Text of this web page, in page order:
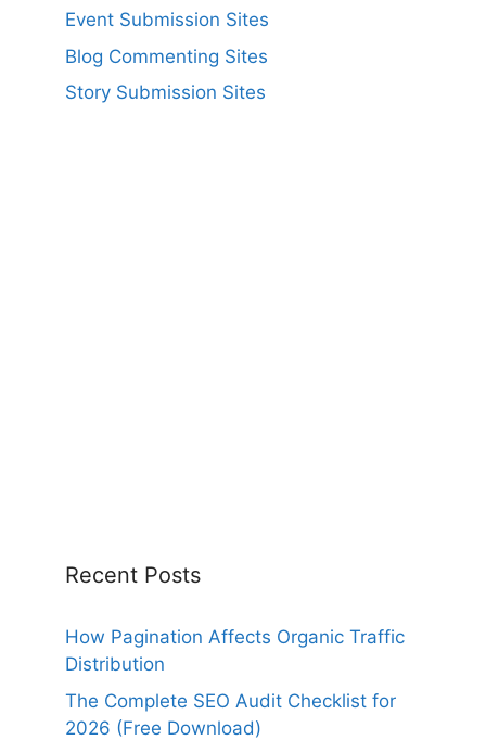
Event Submission Sites
Blog Commenting Sites
Story Submission Sites
Recent Posts
How Pagination Affects Organic Traffic
Distribution
The Complete SEO Audit Checklist for
2026 (Free Download)